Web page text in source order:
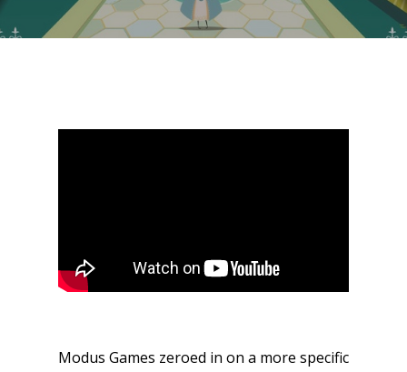
Modus Games zeroed in on a more specific